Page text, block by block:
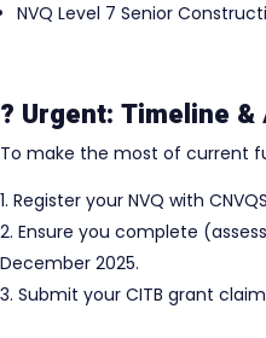
NVQ Level 7 Senior
? Urgent: Timeline
To make the most of current
Register your NVQ with
Ensure you complete
December 2025.
Submit your CITB grant